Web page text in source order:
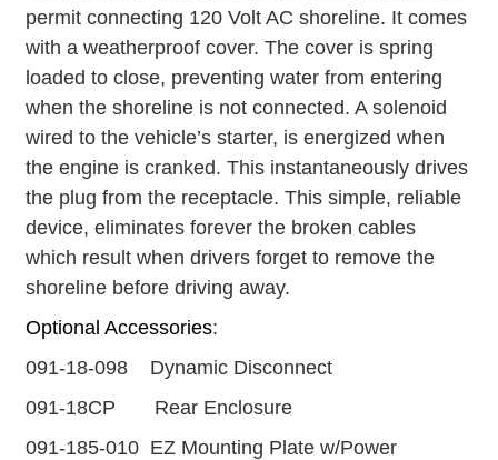
permit connecting 120 Volt AC shoreline. It comes
with a weatherproof cover. The cover is spring
loaded to close, preventing water from entering
when the shoreline is not connected. A solenoid
wired to the vehicle’s starter, is energized when
the engine is cranked. This instantaneously drives
the plug from the receptacle. This simple, reliable
device, eliminates forever the broken cables
which result when drivers forget to remove the
shoreline before driving away.
Optional Accessories:
091-18-098 Dynamic Disconnect
091-18CP Rear Enclosure
091-185-010 EZ Mounting Plate w/Power